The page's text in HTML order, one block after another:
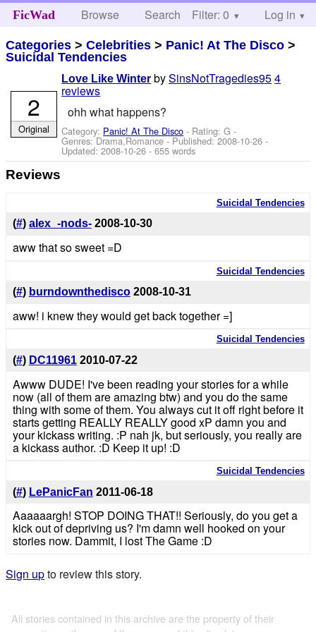
FicWad Browse Search Help
Filter: 0 Log in
Categories >Celebrities > Panic! At The Disco >
Suicidal Tendencies
Love Like Winter bySinsNotTragedies954
reviews
ohh what happens?
Category: Panic! At The Disco - Rating: G -
Genres: Drama,Romance - Published:2008-10-26 -
Updated:2008-10-26 - 655 words
2
Original
Reviews
Suicidal Tendencies
(#) alex_-nods- 2008-10-30
aww that so sweet =D
Suicidal Tendencies
(#) burndownthedisco 2008-10-31
aww! i knew they would get back together =]
Suicidal Tendencies
(#) DC11961 2010-07-22
Awww DUDE! I've been reading your stories for a while
now (all of them are amazing btw) and you do the same
thing with some of them. You always cut it off right before it
starts getting REALLY REALLY good xP damn you and
your kickass writing. :P nah jk, but seriously, you really are
a kickass author. :D Keep it up! :D
Suicidal Tendencies
(#) LePanicFan 2011-06-18
Aaaaaargh! STOP DOING THAT!! Seriously, do you get a
kick out of depriving us? I'm damn well hooked on your
stories now. Dammit, I lost The Game :D
Sign upto review this story.
All stories contained in this archive are the property of their